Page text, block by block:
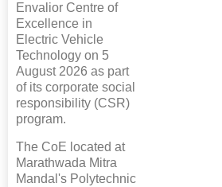
Envalior Centre of
Excellence in
Electric Vehicle
Technology on 5
August 2026 as part
of its corporate social
responsibility (CSR)
program.
The CoE located at
Marathwada Mitra
Mandal's Polytechnic